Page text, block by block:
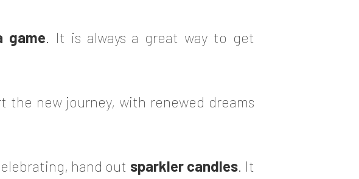
game . It is always a great way to get
new journey, with renewed dreams
hand out sparkler candles. It